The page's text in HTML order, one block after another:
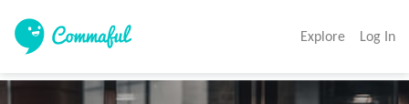
Explore Log In